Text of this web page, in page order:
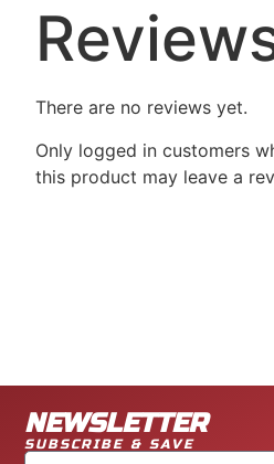
There are no reviews yet.
Only logged in customers
this product may leave a
NEWSLETTER
SUBSCRIBE & SAVE